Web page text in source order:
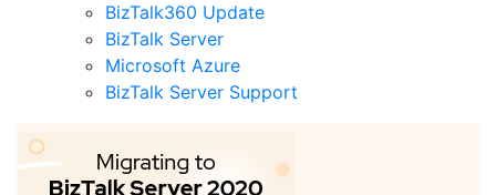
BizTalk360 Update
BizTalk Server
Microsoft Azure
BizTalk Server Support